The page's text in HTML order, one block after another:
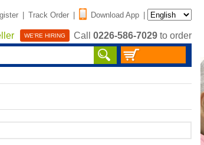
| Track Order | Download App |
WE'RE HIRING Call 0226-586-7029 to order